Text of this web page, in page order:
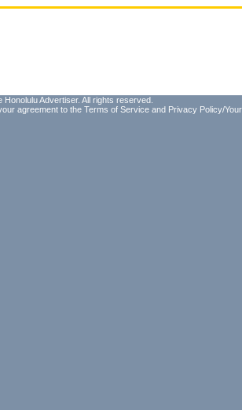
Advertiser. All rights reserved.
agreement to the Terms of Service and Privacy Policy/